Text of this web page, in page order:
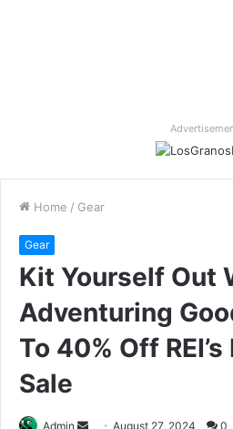
Home / Gear
Gear
Kit Yourself Out
Adventuring
To 40% Off
Sale
Admin
SendAugust 27, 2024 0